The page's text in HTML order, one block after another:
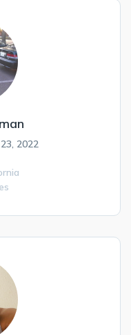
2022